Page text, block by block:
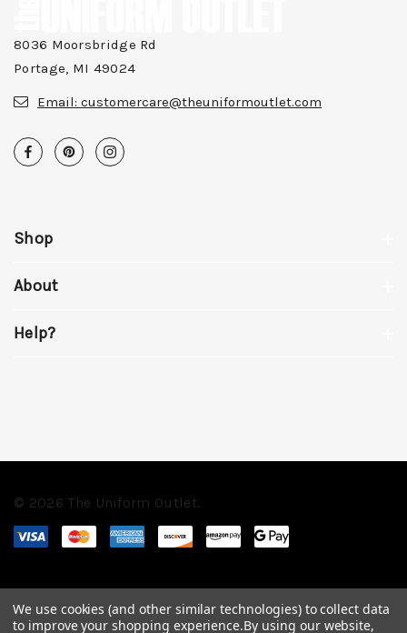
8036 Moorsbridge Rd
Portage, MI 49024
Email: customercare@theuniformoutlet.com
Shop
About
Help?
© 2026 The Uniform Outlet.
We use cookies (and other similar technologies) to collect data
to improve your shopping experience.By using our website,